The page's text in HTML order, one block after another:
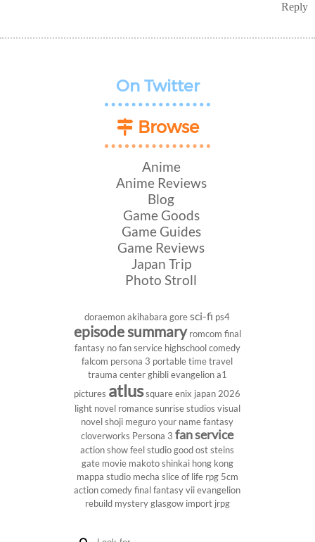
Reply
On Twitter
Browse
Anime
Anime Reviews
Blog
Game Goods
Game Guides
Game Reviews
Japan Trip
Photo Stroll
doraemon akihabara gore sci-fi ps4
episode summary romcom final
fantasy no fan service highschoolcomedy
falcom persona 3 portable time travel
trauma centerghiblievangeliona1
pictures atlussquare enix japan 2026
light novel romancesunrise studios visual
novel shoji meguro your name fantasy
cloverworks Persona 3 fan service
action show feel studio good ost steins
gate movie makoto shinkai hong kong
mappa studio mecha slice of life rpg 5cm
action comedy final fantasy vii evangelion
rebuild mysteryglasgow import jrpg